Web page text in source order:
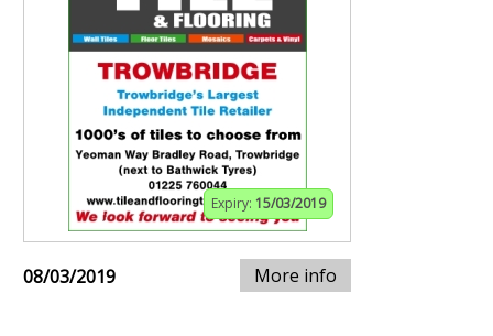
Expiry: 15/03/2019
08/03/2019 More info